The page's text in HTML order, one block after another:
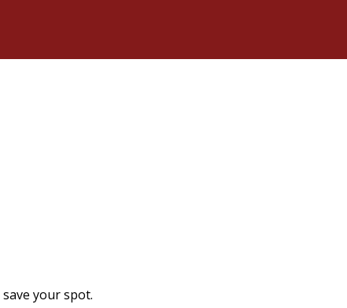
your spot.